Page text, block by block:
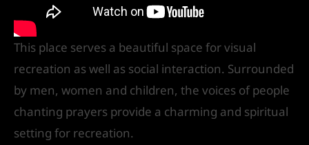
This place serves a beautiful space for visual
recreation as well as social interaction. Surrounded
by men, women and children, the voices of people
chanting prayers provide a charming and spiritual
setting for recreation.